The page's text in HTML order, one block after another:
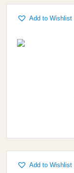
Add to Wishlist
Add to Wishlist